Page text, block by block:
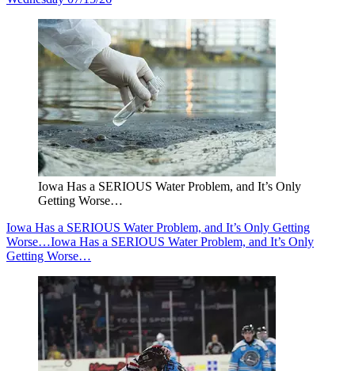
Iowa Has a SERIOUS Water Problem, and It’s Only
Getting Worse…
Iowa Has a SERIOUS Water Problem, and It’s Only Getting
Worse…Iowa Has a SERIOUS Water Problem, and It’s Only
Getting Worse…